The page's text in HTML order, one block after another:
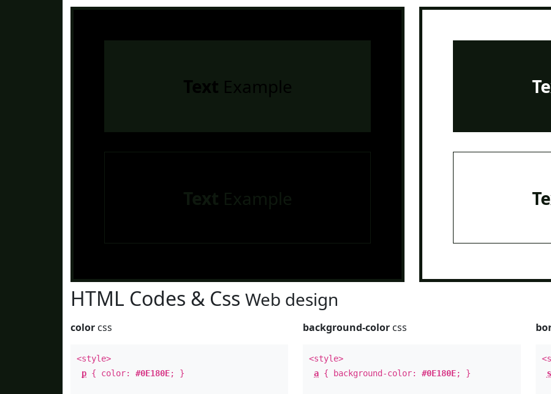
Text Example
Text Example
HTML Codes & Css Web design
color css
<style>
p { color: #0E180E; }
background-color css
<style>
a { background-color:#0E180E; }